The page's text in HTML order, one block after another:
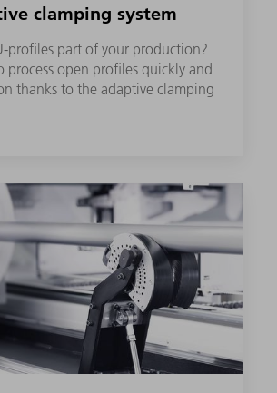
clamping system
profiles part of your production?
process open profiles quickly and
thanks to the adaptive clamping